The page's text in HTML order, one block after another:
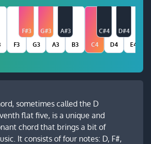
F3
F#3
G3
G#3
A3
A#3
B3
C4
C#4
D4
D#4
E4
sometimes called the D
flat five, is a unique and
chord that brings a bit of
It consists of four notes: D, F#,